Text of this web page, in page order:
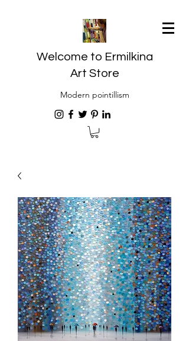
Welcome to Ermilkina
Art Store
Modern pointillism